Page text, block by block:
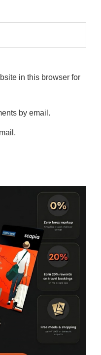
in this browser for
by email.